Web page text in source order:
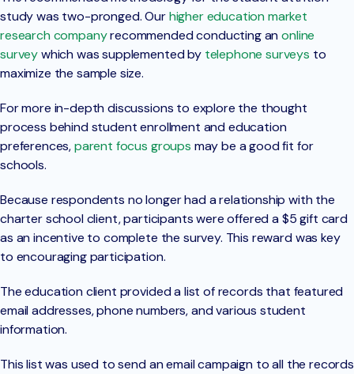
study was two-pronged. Ourhigher education market
research companyrecommended conducting anonline
surveywhich was supplemented by telephone surveys to
maximize the sample size.
For more in-depth discussions to explore the thought
process behind student enrollment and education
preferences,parent focus groups may be a good fit for
schools.
Because respondents no longer had a relationship with the
charter school client, participants were offered a $5 gift card
as an incentive to complete the survey. This reward was key
to encouraging participation.
The education client provided a list of records that featured
email addresses, phone numbers, and various student
information.
This list was used to send an email campaign to all the records